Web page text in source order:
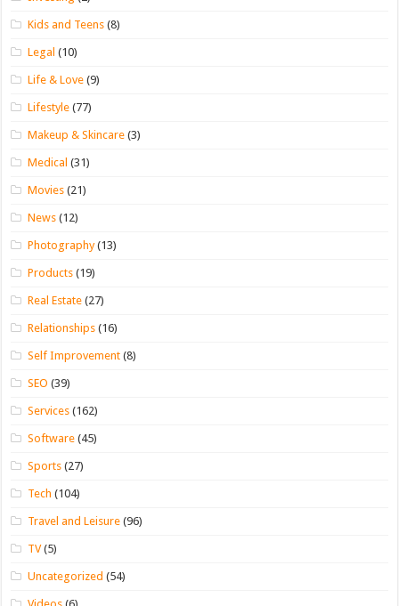
Kids and Teens (8)
Legal (10)
Life & Love (9)
Lifestyle (77)
Makeup & Skincare (3)
Medical (31)
Movies (21)
News (12)
Photography(13)
Products (19)
Real Estate (27)
Relationships (16)
Self Improvement (8)
SEO (39)
Services (162)
Software (45)
Sports (27)
Tech (104)
Travel and Leisure (96)
TV(5)
Uncategorized (54)